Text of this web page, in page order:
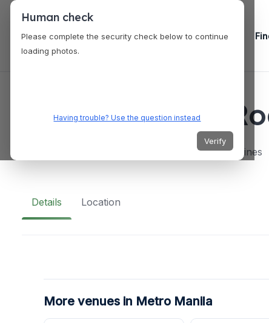
Kenny Rogers
Mall of Asia, Pasay City, Metro Manila, Philippines
Details Location
More venues in Metro Manila
Human check
Please complete the security check below to continue
loading photos.
Having trouble? Use the question instead
Verify